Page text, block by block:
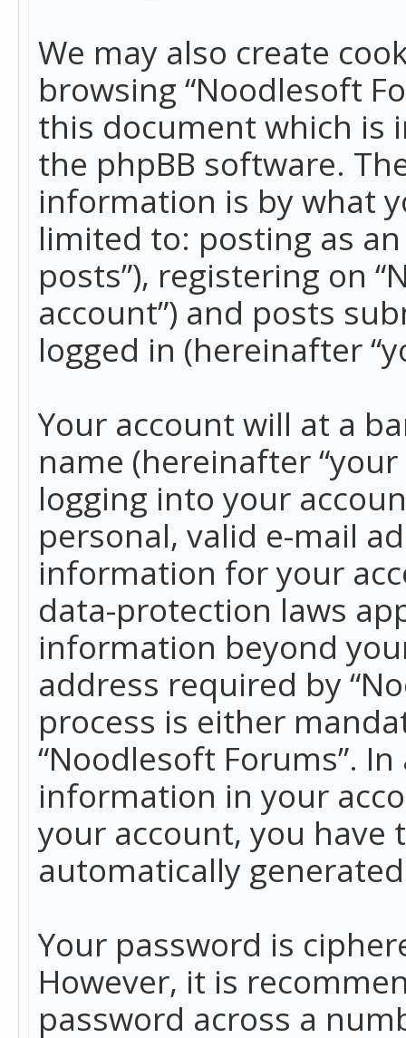
We may also create
browsing “Noodlesoft
this document which is
the phpBB software.
information is by what
limited to: posting as
posts”), registering on
account”) and posts
logged in (hereinafter
Your account will at a
name (hereinafter
logging into your
personal, valid e-mail
information for your
data-protection laws
information beyond
address required by
process is either
“Noodlesoft Forums”.
information in your
your account, you
automatically
Your password is
However, it is
password across a